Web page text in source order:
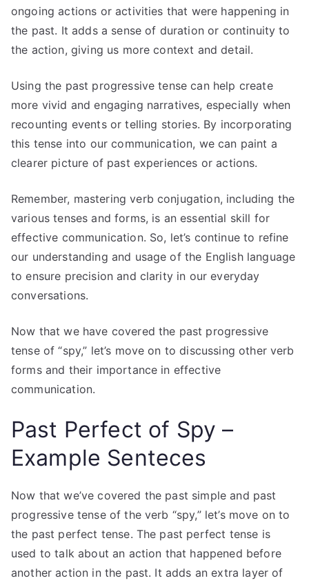
ongoing actions or activities that were happening in
the past. It adds a sense of duration or continuity to
the action, giving us more context and detail.
Using the past progressive tense can help create
more vivid and engaging narratives, especially when
recounting events or telling stories. By incorporating
this tense into our communication, we can paint a
clearer picture of past experiences or actions.
Remember, mastering verb conjugation, including the
various tenses and forms, is an essential skill for
effective communication. So, let’s continue to refine
our understanding and usage of the English language
to ensure precision and clarity in our everyday
conversations.
Now that we have covered the past progressive
tense of “spy,” let’s move on to discussing other verb
forms and their importance in effective
communication.
Past Perfect of Spy –
Example Senteces
Now that we’ve covered the past simple and past
progressive tense of the verb “spy,” let’s move on to
the past perfect tense. The past perfect tense is
used to talk about an action that happened before
another action in the past. It adds an extra layer of